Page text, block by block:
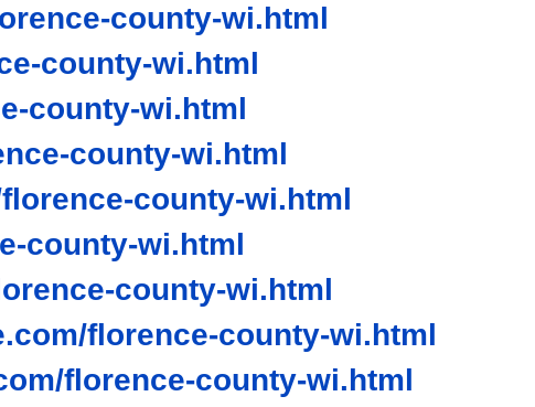
county-wi.html
county-wi.html
county-wi.html
county-wi.html
county-wi.html
county-wi.html
county-wi.html
florence-county-wi.html
florence-county-wi.html